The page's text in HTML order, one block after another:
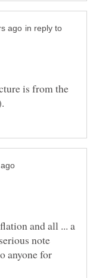
in reply to
is from the
and all ... a
note
anyone for